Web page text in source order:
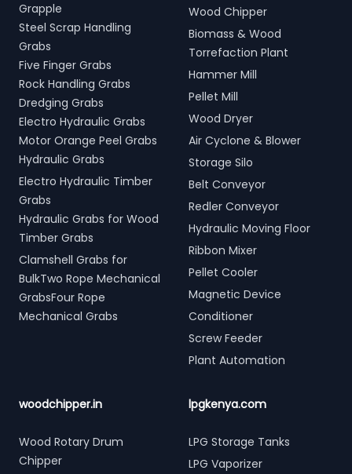
Grapple
Steel Scrap Handling
Grabs
Five Finger Grabs
Rock Handling Grabs
Dredging Grabs
Electro Hydraulic Grabs
Motor Orange Peel Grabs
Hydraulic Grabs
Electro Hydraulic Timber
Grabs
Hydraulic Grabs for Wood
Timber Grabs
Clamshell Grabs for
BulkTwo Rope Mechanical
GrabsFour Rope
Mechanical Grabs
Wood Chipper
Biomass & Wood
Torrefaction Plant
Hammer Mill
Pellet Mill
Wood Dryer
Air Cyclone & Blower
Storage Silo
Belt Conveyor
Redler Conveyor
Hydraulic Moving Floor
Ribbon Mixer
Pellet Cooler
Magnetic Device
Conditioner
Screw Feeder
Plant Automation
woodchipper.in
Wood Rotary Drum
Chipper
lpgkenya.com
LPG Storage Tanks
LPG Vaporizer